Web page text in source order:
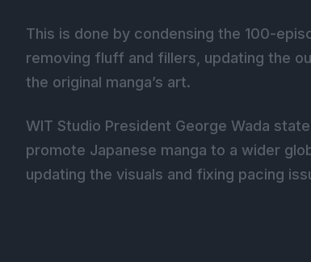
This is done by condensing the 100-
removing fluff and fillers, updating the
the original manga’s art.
WIT Studio President George Wada
promote Japanese manga to a wider
updating the visuals and fixing pacing